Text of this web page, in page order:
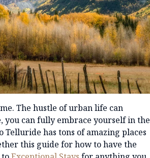
The hustle of urban life can
you can fully embrace yourself in the
has tons of amazing places
this guide for how to have the